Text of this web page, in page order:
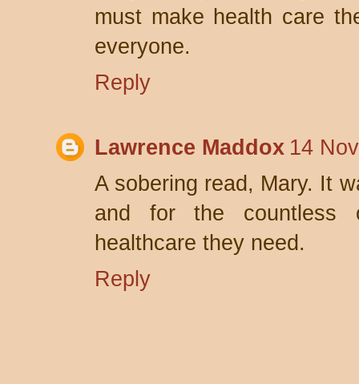
must make health care
everyone.
Reply
Lawrence Maddox 14
A sobering read, Mary. It
and for the countless
healthcare they need.
Reply